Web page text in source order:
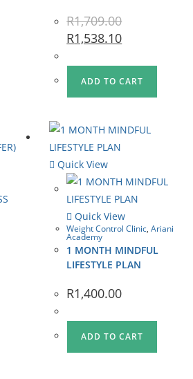
R1,709.00
R1,538.10
ADD TO CART
Quick View
Quick View
Weight Control Clinic,Ariani
Academy
1 MONTH MINDFUL
LIFESTYLE PLAN
R1,400.00
ADD TO CART